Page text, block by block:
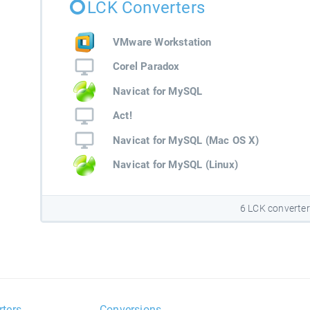
LCK Converters
VMware Workstation
Corel Paradox
Navicat for MySQL
Act!
Navicat for MySQL (Mac OS X)
Navicat for MySQL (Linux)
6 LCK